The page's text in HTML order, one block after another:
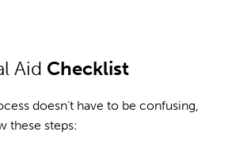
Aid Checklist
doesn’t have to be confusing,
these steps: